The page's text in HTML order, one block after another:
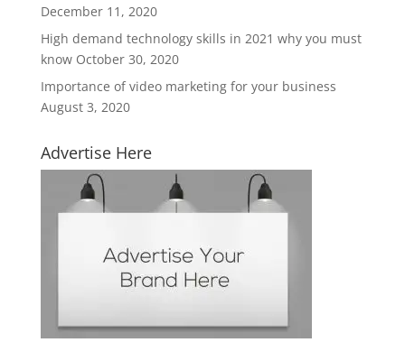
December 11, 2020
High demand technology skills in 2021 why you must
know October 30, 2020
Importance of video marketing for your business
August 3, 2020
Advertise Here